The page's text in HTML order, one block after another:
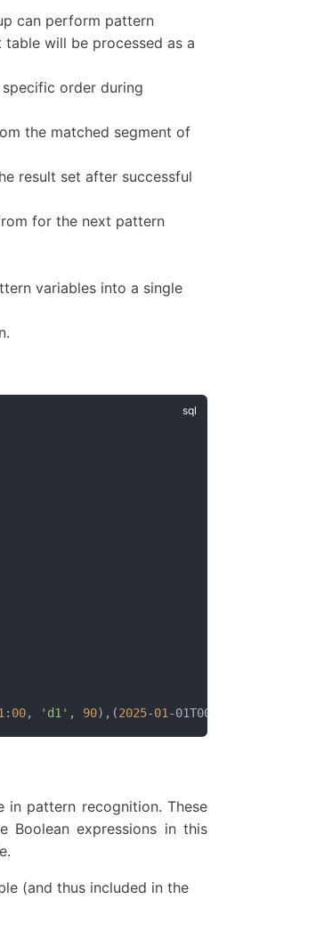
can perform pattern
will be processed as a
specific order during
the matched segment of
result set after successful
for the next pattern
variables into a single
: 00, 'd1' , 90),(2025-01-01T00:
pattern recognition. These
Boolean expressions in this
(and thus included in the